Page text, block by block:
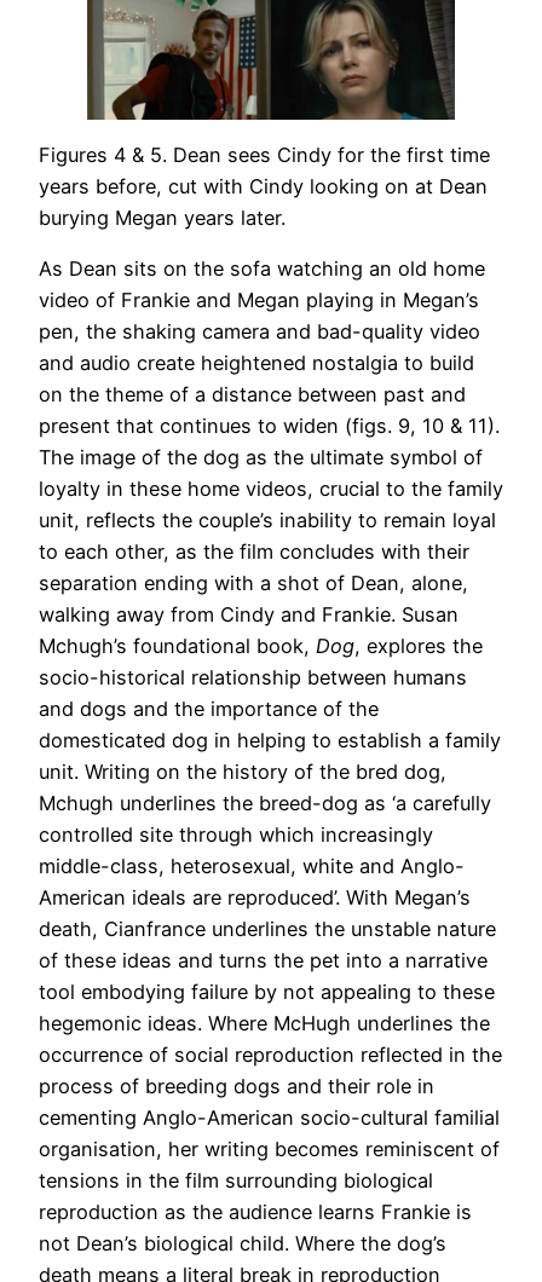
Figures 4 & 5. Dean sees Cindy for the first time
years before, cut with Cindy looking on at Dean
burying Megan years later.
As Dean sits on the sofa watching an old home
video of Frankie and Megan playing in Megan’s
pen, the shaking camera and bad-quality video
and audio create heightened nostalgia to build
on the theme of a distance between past and
present that continues to widen (figs. 9, 10 & 11).
The image of the dog as the ultimate symbol of
loyalty in these home videos, crucial to the family
unit, reflects the couple’s inability to remain loyal
to each other, as the film concludes with their
separation ending with a shot of Dean, alone,
walking away from Cindy and Frankie. Susan
Mchugh’s foundational book, Dog, explores the
socio-historical relationship between humans
and dogs and the importance of the
domesticated dog in helping to establish a family
unit. Writing on the history of the bred dog,
Mchugh underlines the breed-dog as ‘a carefully
controlled site through which increasingly
middle-class, heterosexual, white and Anglo-
American ideals are reproduced’. With Megan’s
death, Cianfrance underlines the unstable nature
of these ideas and turns the pet into a narrative
tool embodying failure by not appealing to these
hegemonic ideas. Where McHugh underlines the
occurrence of social reproduction reflected in the
process of breeding dogs and their role in
cementing Anglo-American socio-cultural familial
organisation, her writing becomes reminiscent of
tensions in the film surrounding biological
reproduction as the audience learns Frankie is
not Dean’s biological child. Where the dog’s
death means a literal break in reproduction